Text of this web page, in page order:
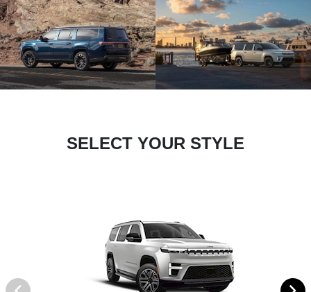
SELECT YOUR STYLE